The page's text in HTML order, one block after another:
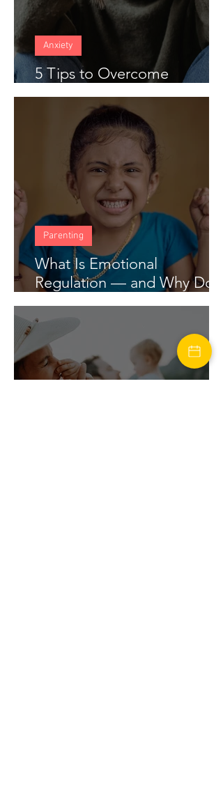
5 Tips to Overcome
Anticipatory Anxiety
Anxiety
What Is Emotional
Regulation — and Why Does
My Child Struggle With It?
Parenting